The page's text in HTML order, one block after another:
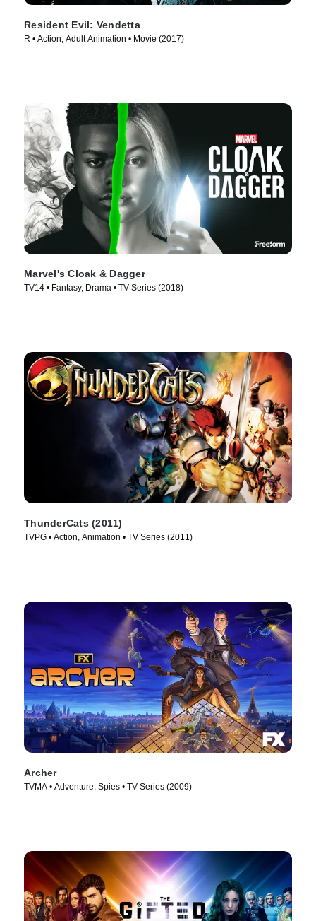
Resident Evil: Vendetta
R • Action, Adult Animation • Movie (2017)
Marvel's Cloak & Dagger
TV14 • Fantasy, Drama • TV Series (2018)
ThunderCats (2011)
TVPG • Action, Animation • TV Series (2011)
Archer
TVMA • Adventure, Spies • TV Series (2009)